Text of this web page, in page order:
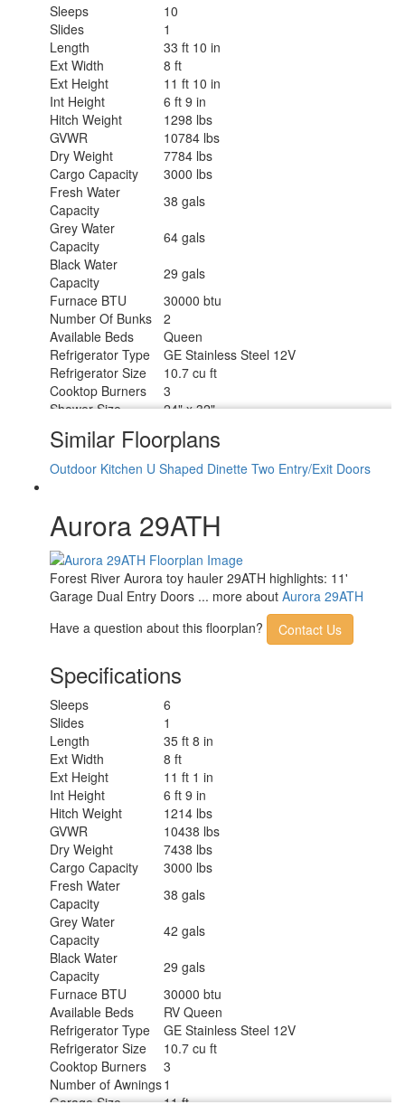
Sleeps
10
Slides
1
Length
33 ft 10 in
Ext Width
8 ft
Ext Height
11 ft 10 in
Int Height
6 ft 9 in
Hitch Weight
1298 lbs
GVWR
10784 lbs
Dry Weight
7784 lbs
Cargo Capacity
3000 lbs
Fresh Water
Capacity
38 gals
Grey Water
Capacity
64 gals
Black Water
Capacity
29 gals
Furnace BTU
30000 btu
Number Of Bunks
2
Available Beds
Queen
Refrigerator Type
GE Stainless Steel 12V
Refrigerator Size
10.7 cu ft
Cooktop Burners
3
Shower Size
24" x 32"
Garage Size
9 ft 8 in
LP Tank Capacity
20 lbs
Tankless
Awning Info
21' Electric w/Multicolor Lights and
Remote
Axle Count
Number of LP
Tanks
2
Shower Type
Standard
Electrical Service
30 amp
Similar Floorplans
Outdoor Kitchen U Shaped Dinette Two Entry/Exit Doors
Aurora 29ATH
Forest River Aurora toy hauler 29ATH highlights: 11'
Garage Dual Entry Doors ... more about Aurora 29ATH
Have a question about this floorplan?
Contact Us
Specifications
Sleeps
6
Slides
1
Length
35 ft 8 in
Ext Width
8 ft
Ext Height
11 ft 1 in
Int Height
6 ft 9 in
Hitch Weight
1214 lbs
GVWR
10438 lbs
Dry Weight
7438 lbs
Cargo Capacity
3000 lbs
Fresh Water
Capacity
38 gals
Grey Water
Capacity
42 gals
Black Water
Capacity
29 gals
Furnace BTU
30000 btu
Available Beds
RV Queen
Refrigerator Type
GE Stainless Steel 12V
Refrigerator Size
10.7 cu ft
Cooktop Burners
3
Number of Awnings1
Garage Size
11 ft